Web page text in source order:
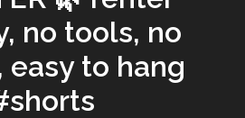
no tools, no
to hang